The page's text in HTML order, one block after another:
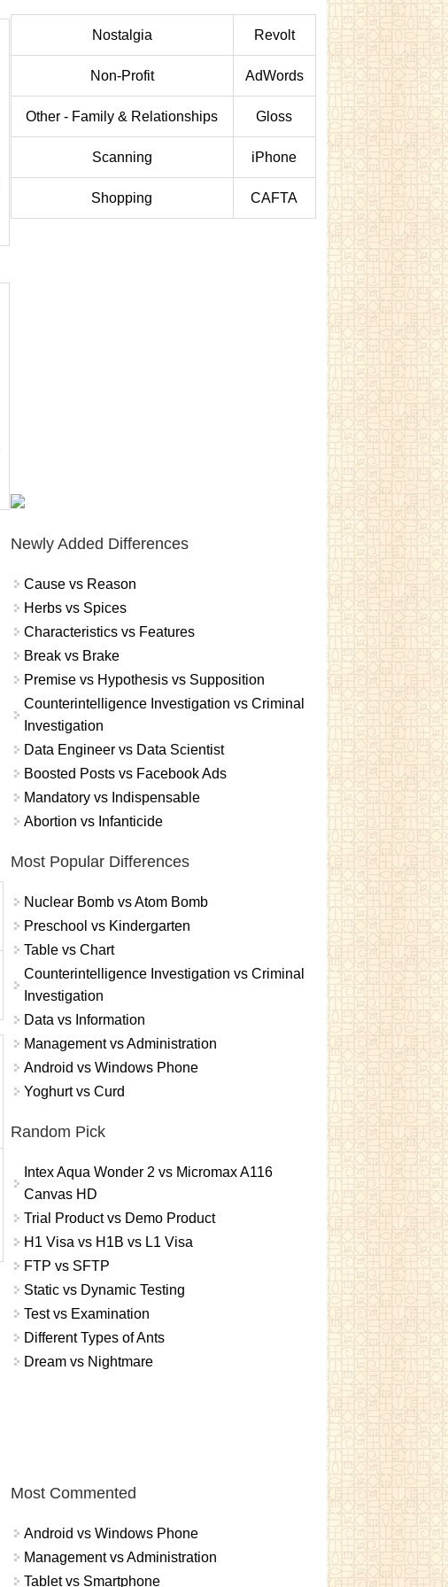
Nostalgia Revolt
Non-Profit AdWords
Other - Family & Relationships Gloss
Scanning iPhone
Shopping CAFTA
Newly Added Differences
Cause vs Reason
Herbs vs Spices
Characteristics vs Features
Break vs Brake
Premise vs Hypothesis vs Supposition
Counterintelligence Investigation vs Criminal
Investigation
Data Engineer vs Data Scientist
Boosted Posts vs Facebook Ads
Mandatory vs Indispensable
Abortion vs Infanticide
Most Popular Differences
Nuclear Bomb vs Atom Bomb
Preschool vs Kindergarten
Table vs Chart
Counterintelligence Investigation vs Criminal
Investigation
Data vs Information
Management vs Administration
Android vs Windows Phone
Yoghurt vs Curd
Random Pick
Intex Aqua Wonder 2 vs Micromax A116
Canvas HD
Trial Product vs Demo Product
H1 Visa vs H1B vs L1 Visa
FTP vs SFTP
Static vs Dynamic Testing
Test vs Examination
Different Types of Ants
Dream vs Nightmare
Most Commented
Android vs Windows Phone
Management vs Administration
Tablet vs Smartphone